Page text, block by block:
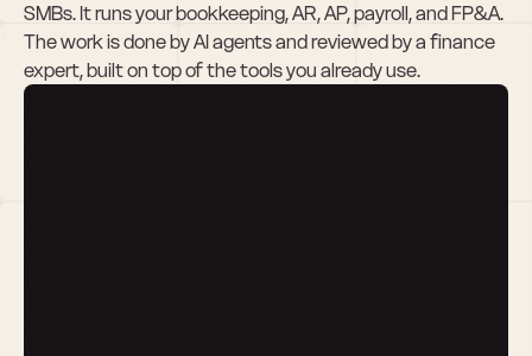
SMBs. It runs your bookkeeping, AR, AP, payroll, and FP&A.
The work is done by AI agents and reviewed by a finance
expert, built on top of the tools you already use.